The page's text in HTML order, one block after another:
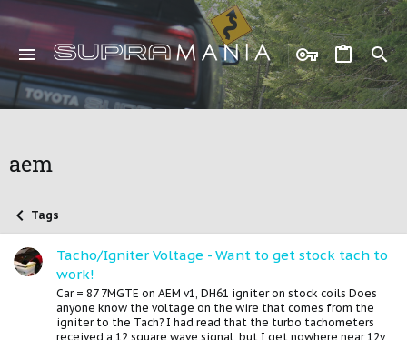
aem
Tags
Tacho/Igniter Voltage - Want to get stock tach to
work!
Car = 87 7MGTE on AEM v1, DH61 igniter on stock coils Does
anyone know the voltage on the wire that comes from the
igniter to the Tach? I had read that the turbo tachometers
received a 12 square wave signal, but I get nowhere near 12v